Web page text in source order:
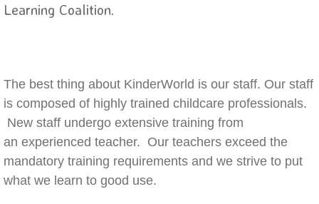
Learning Coalition.
The best thing about KinderWorld is our staff. Our staff
is composed of highly trained childcare professionals.
New staff undergo extensive training from
an experienced teacher. Our teachers exceed the
mandatory training requirements and we strive to put
what we learn to good use.